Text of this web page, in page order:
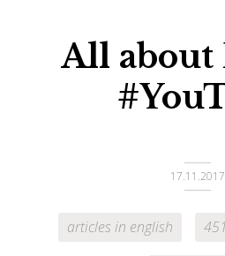
All about
17.11.2017
articles in english